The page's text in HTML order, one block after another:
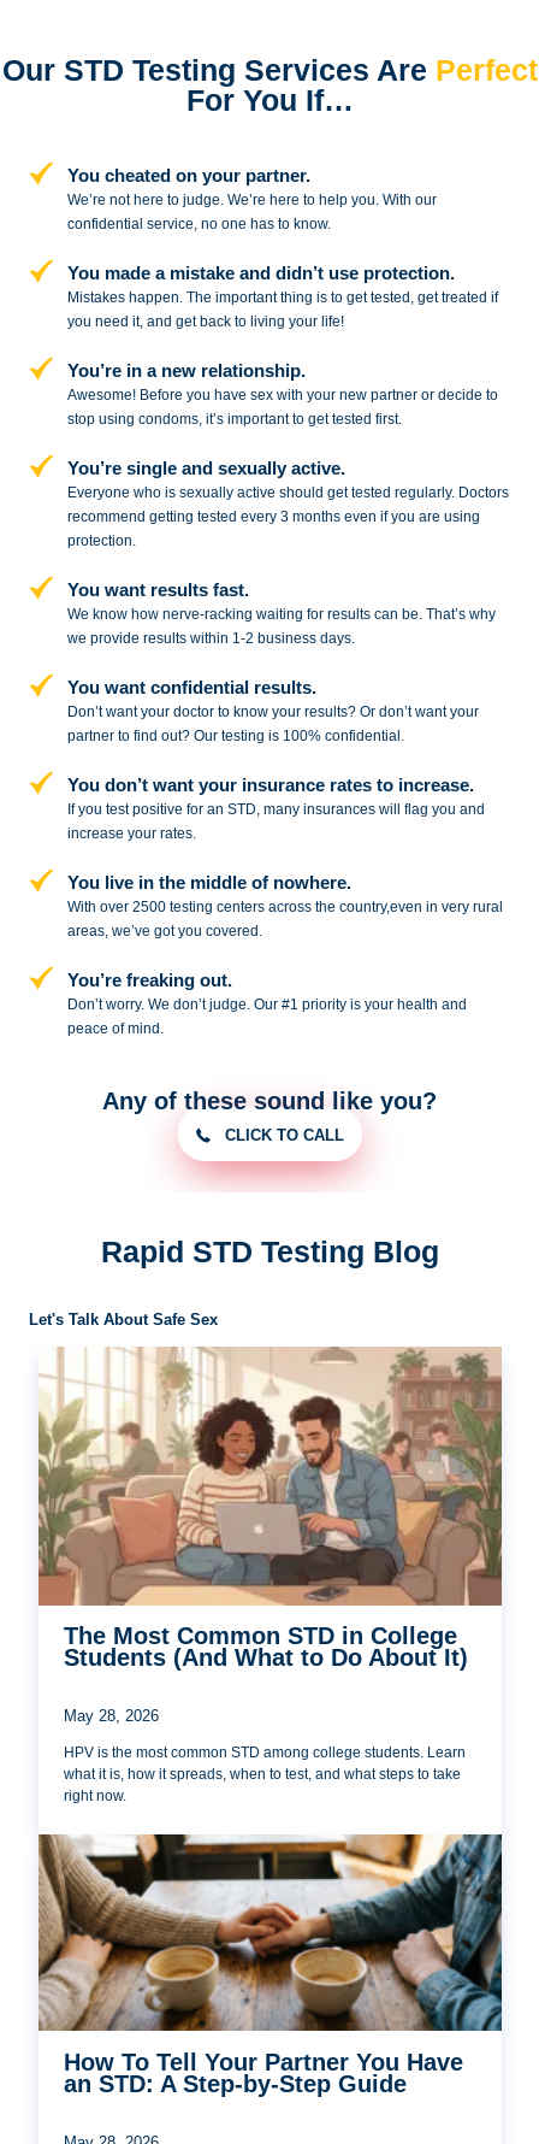
Our STD Testing Services Are Perfect
For You If…
You cheated on your partner.
We’re not here to judge. We’re here tohelp you. With our
confidential service,no one has to know.
You made a mistake anddidn’t use protection.
Mistakes happen. The important thing is to get tested, get treated if
you need it, and get back to living your life!
You’re in a new relationship.
Awesome! Before you have sex with your new partner or decide to
stopusing condoms, it’s important to get tested first.
You’re single and sexually active.
Everyone who is sexually active should get tested regularly. Doctors
recommend getting tested every 3 months even if you are using
protection.
You want results fast.
We know how nerve-racking waiting for results can be. That’s why
we provide results within 1-2 business days.
You want confidential results.
Don’t want your doctor to know your results? Or don’t want your
partner tofind out? Our testing is 100% confidential.
You don’t want your insurance rates to increase.
If you test positive for an STD,many insurances will flag you and
increase your rates.
You live in the middle of nowhere.
With over 2500 testing centers acrossthe country,even in very rural
areas, we’ve got you covered.
You’re freaking out.
Don’t worry. We don’t judge. Our #1 priority is your health and
peace ofmind.
Any of these sound like you?
CLICK TO CALL
Rapid STD Testing Blog
Let's Talk About Safe Sex
The Most Common STD in College
Students (And What to Do About It)
May 28, 2026
HPV is the most common STD among college students. Learn
what it is, how it spreads, when to test, and what steps to take
right now.
How To Tell Your Partner You Have
an STD: A Step-by-Step Guide